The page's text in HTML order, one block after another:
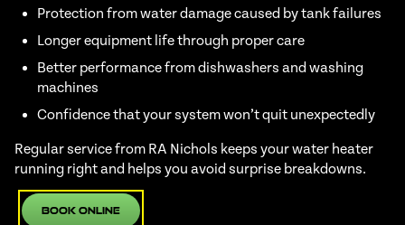
Protection from water damage caused by tank failures
Longer equipment life through proper care
Better performance from dishwashers and washing
machines
Confidence that your system won’t quit unexpectedly
Regular service from RA Nichols keeps your water heater
running right and helps you avoid surprise breakdowns.
Book Online